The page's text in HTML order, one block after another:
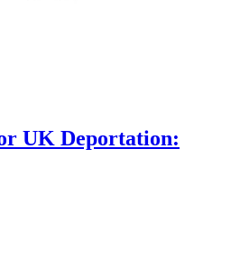
UK Deportation: